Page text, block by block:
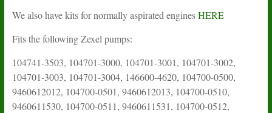
We also have kits for normally aspirated enginesHERE
Fits the following Zexel pumps:
104741-3503, 104701-3000, 104701-3001, 104701-3002,
104701-3003, 104701-3004, 146600-4620, 104700-0500,
9460612012, 104700-0501, 9460612013, 104700-0510,
9460611530, 104700-0511, 9460611531, 104700-0512,